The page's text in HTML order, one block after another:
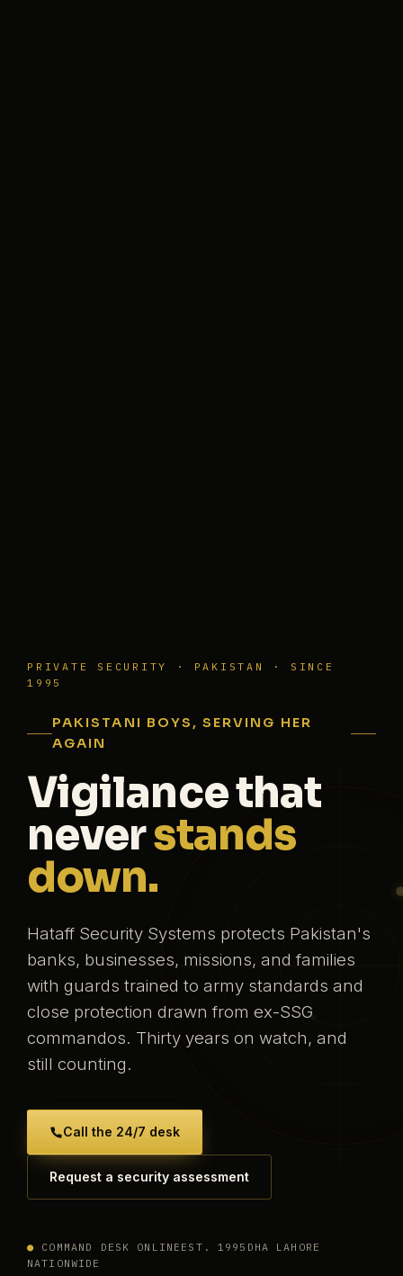
PRIVATE SECURITY · PAKISTAN · SINCE
1995
PAKISTANI BOYS, SERVING HER
AGAIN
Vigilance that
neverstands
down.
Hataff Security Systems protects Pakistan's
banks, businesses, missions, and families
with guards trained to army standards and
close protection drawn from ex-SSG
commandos. Thirty years on watch, and
still counting.
Call the 24/7 desk
Request a security assessment
● COMMAND DESK ONLINE EST. 1995 DHA LAHORE
NATIONWIDE